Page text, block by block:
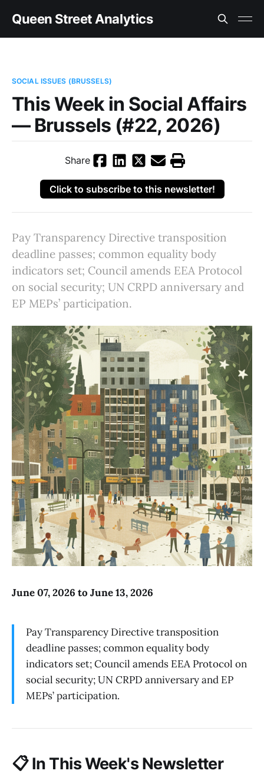
Queen Street Analytics
SOCIAL ISSUES (BRUSSELS)
This Week in Social Affairs
— Brussels (#22, 2026)
Share
Click to subscribe to this newsletter!
Pay Transparency Directive transposition
deadline passes; common equality body
indicators set; Council amends EEA Protocol
on social security; UN CRPD anniversary and
EP MEPs’ participation.
June 07, 2026 to June 13, 2026
Pay Transparency Directive transposition
deadline passes; common equality body
indicators set; Council amends EEA Protocol on
social security; UN CRPD anniversary and EP
MEPs’ participation.
📋In This Week's Newsletter